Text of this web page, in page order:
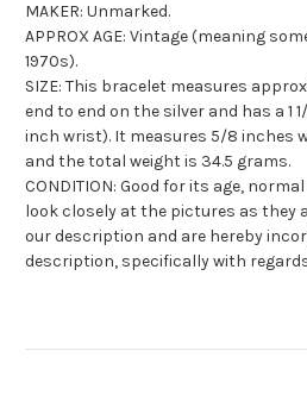
MAKER: Unmarked.
APPROX AGE: Vintage (meaning
1970s).
SIZE: This bracelet measures
end to end on the silver and has a 1
inch wrist). It measures 5/8 inches
and the total weight is 34.5 grams.
CONDITION: Good for its age,
look closely at the pictures as they
our description and are hereby
description, specifically with